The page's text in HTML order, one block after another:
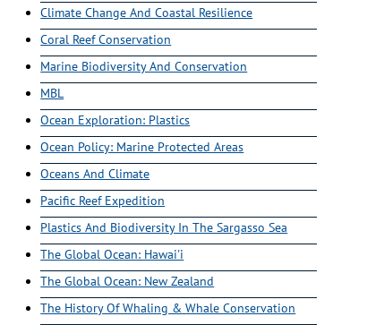
Climate Change And Coastal Resilience
Coral Reef Conservation
Marine Biodiversity And Conservation
MBL
Ocean Exploration: Plastics
Ocean Policy: Marine Protected Areas
Oceans And Climate
Pacific Reef Expedition
Plastics And Biodiversity In The Sargasso Sea
The Global Ocean: Hawai'i
The Global Ocean: New Zealand
The History Of Whaling & Whale Conservation